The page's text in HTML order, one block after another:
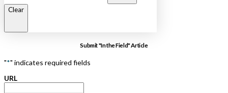
Clear
Submit "In the Field" Article
"*" indicates required fields
URL